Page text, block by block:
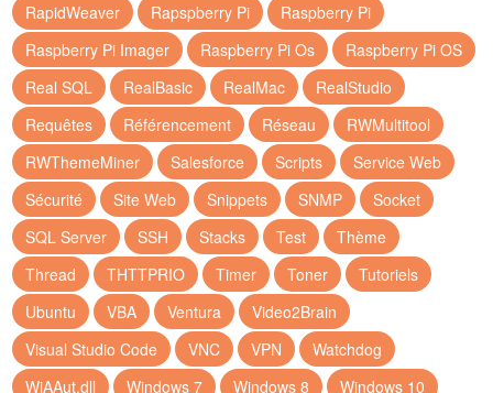
RapidWeaver
Rapspberry Pi
Raspberry Pi
Raspberry Pi Imager
Raspberry Pi Os
Raspberry Pi OS
Real SQL
RealBasic RealMac
RealStudio
Requêtes
Référencement Réseau
RWMultitool
RWThemeMiner
Salesforce Scripts
Service Web
Sécurité
Site Web Snippets SNMP
Socket
SQL Server
SSH Stacks Test
Thème
Thread
THTTPRIO Timer Toner
Tutoriels
Ubuntu
VBA Ventura
Video2Brain
Visual Studio Code
VNC VPN
Watchdog
WiAAut.dll
Windows 7 Windows 8 Windows 10